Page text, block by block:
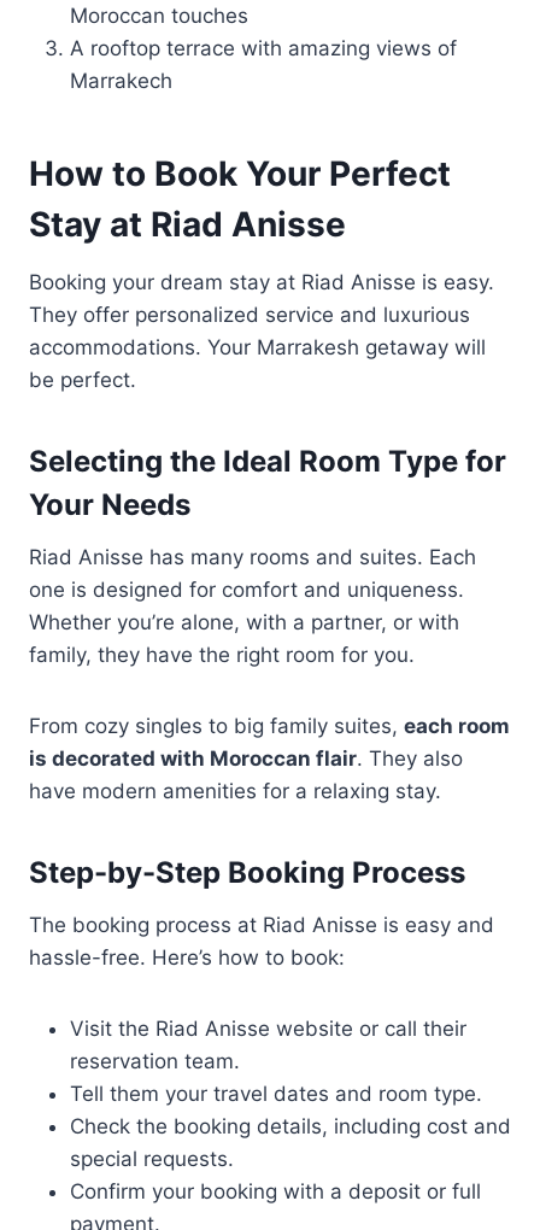
Moroccan touches
A rooftop terrace with amazing views of
Marrakech
How to Book Your Perfect
Stay at Riad Anisse
Booking your dream stay at Riad Anisse is easy.
They offer personalized service and luxurious
accommodations. Your Marrakesh getaway will
be perfect.
Selecting the Ideal Room Type for
Your Needs
Riad Anisse has many rooms and suites. Each
one is designed for comfort and uniqueness.
Whether you’re alone, with a partner, or with
family, they have the right room for you.
From cozy singles to big family suites, each room
is decorated with Moroccan flair. They also
have modern amenities for a relaxing stay.
Step-by-Step Booking Process
The booking process at Riad Anisse is easy and
hassle-free. Here’s how to book:
Visit the Riad Anisse website or call their
reservation team.
Tell them your travel dates and room type.
Check the booking details, including cost and
special requests.
Confirm your booking with a deposit or full
payment.